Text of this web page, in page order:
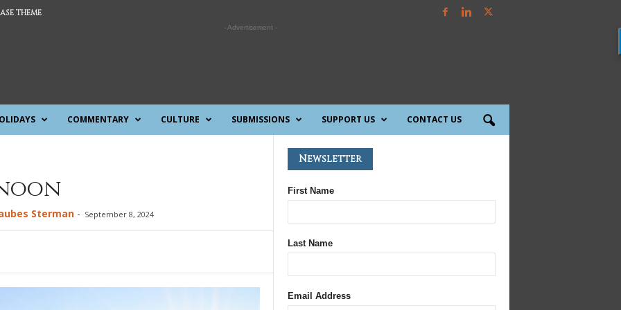
THEME
- Advertisement -
COMMENTARY CULTURE SUBMISSIONS SUPPORT US CONTACT US
Sterman- September 8, 2024
Newsletter
First Name
Last Name
Email Address